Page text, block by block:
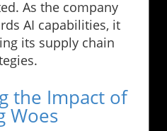
As the company
AI capabilities, it
its supply chain
the Impact of
Woes